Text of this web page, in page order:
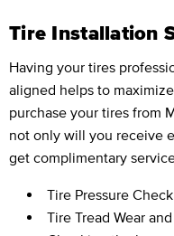
Tire Installation
Having your tires
aligned helps to
purchase your tires from
not only will you receive
get complimentary
Tire Pressure Check
Tire Tread Wear